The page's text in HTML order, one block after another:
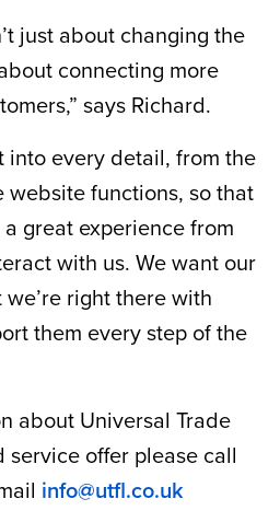
just about changing the
connecting more
says Richard.
into every detail, from the
website functions, so that
great experience from
with us. We want our
right there with
them every step of the
about Universal Trade
service offer please call
info@utfl.co.uk